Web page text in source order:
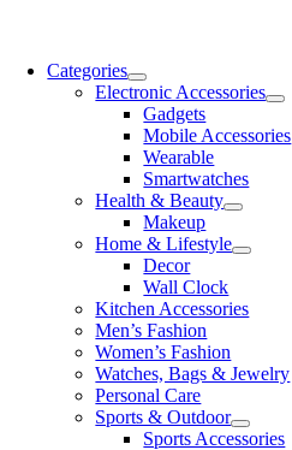
Categories
Electronic Accessories
Gadgets
Mobile Accessories
Wearable
Smartwatches
Health & Beauty
Makeup
Home & Lifestyle
Decor
Wall Clock
Kitchen Accessories
Men’s Fashion
Women’s Fashion
Watches, Bags & Jewelry
Personal Care
Sports & Outdoor
Sports Accessories